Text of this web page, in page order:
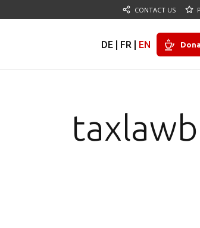
CONTACT US
DE FR EN